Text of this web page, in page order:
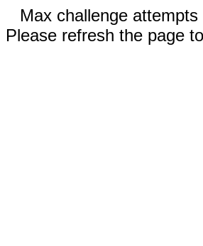
Max challenge attempts
Please refresh the page